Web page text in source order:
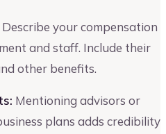
Describe your compensation
and staff. Include their
other benefits.
Mentioning advisors or
plans adds credibility